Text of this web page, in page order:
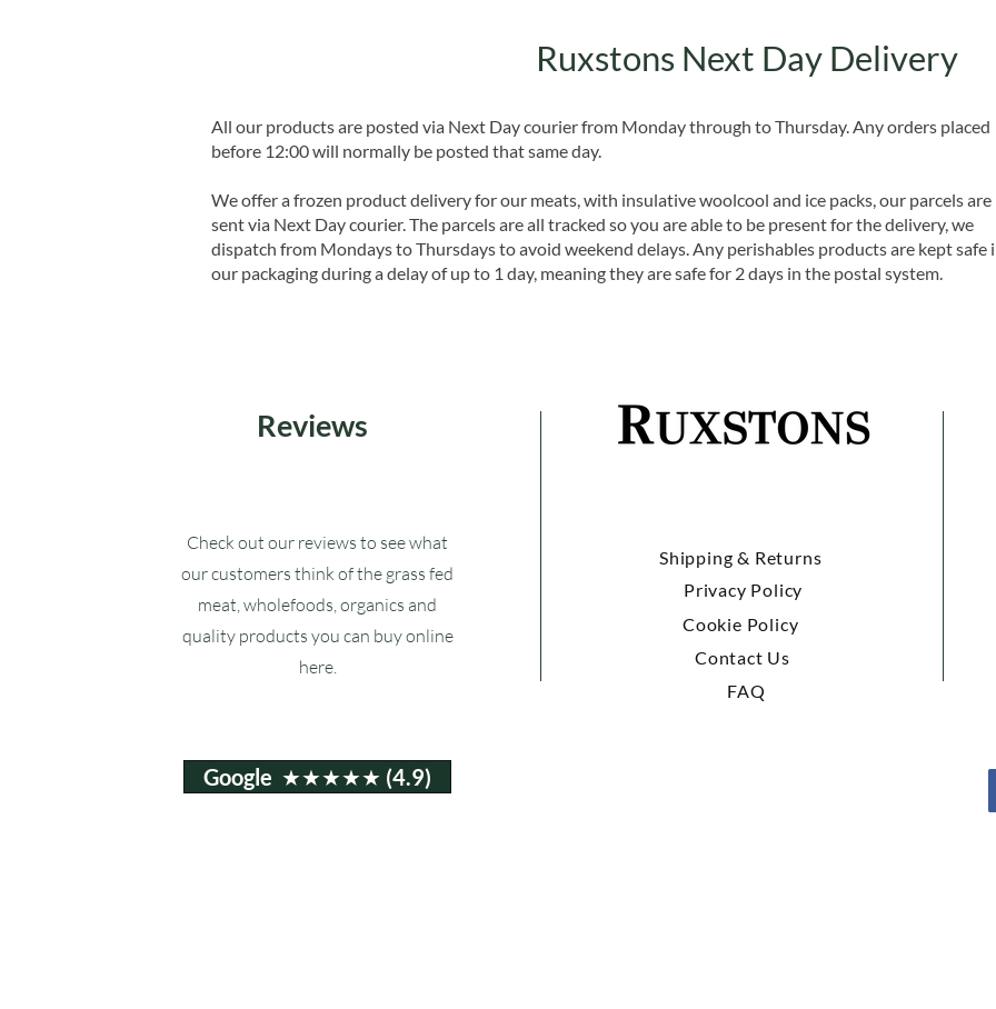
Ruxstons Next Day Delivery
All our products are posted via Next Day courier from Monday through to Thursday. Any orders placed
before 12:00 will normally be posted that same day.
We offer a frozen product delivery for our meats, with insulative woolcool and ice packs, our parcels are
sent via Next Day courier. The parcels are all tracked so you are able to be present for the delivery, we
dispatch from Mondays to Thursdays to avoid weekend delays. Any perishables products are kept safe
our packaging during a delay of up to 1 day, meaning they are safe for 2 days in the postal system.
Reviews
Check out our reviews to see what
our customers think of the grass fed
meat, wholefoods, organics and
quality products you can buy online
here.
Shipping & Returns
Privacy Policy
Cookie Policy
Contact Us
FAQ
Google ★★★★★ (4.9)